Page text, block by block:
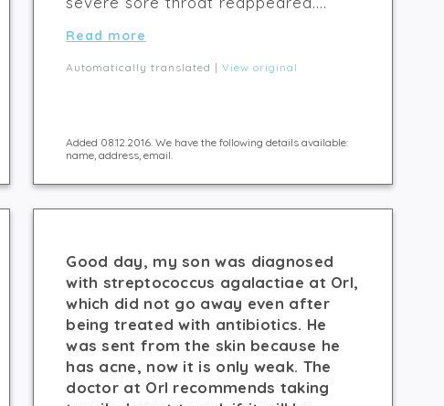
Read more
Automatically translated |View original
Added 08.12.2016. We have the following details available:
name, address, email.
Good day, my son was diagnosed
with streptococcus agalactiae at Orl,
which did not go away even after
being treated with antibiotics. He
was sent from the skin because he
has acne, now it is only weak. The
doctor at Orl recommends taking